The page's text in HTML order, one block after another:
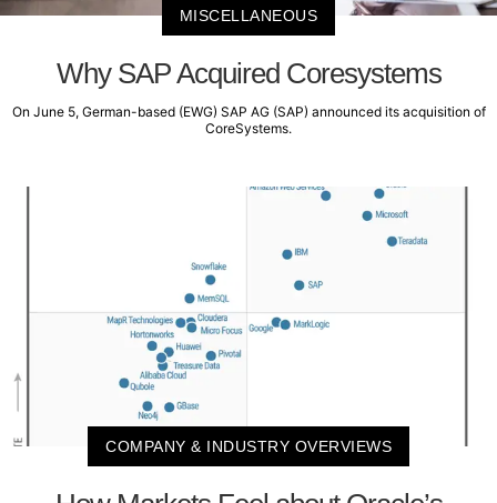
MISCELLANEOUS
Why SAP Acquired Coresystems
On June 5, German-based (EWG) SAP AG (SAP) announced its acquisition of
CoreSystems.
COMPANY & INDUSTRY OVERVIEWS